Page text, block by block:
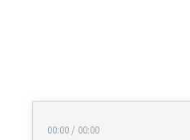
00:00 / 00:00